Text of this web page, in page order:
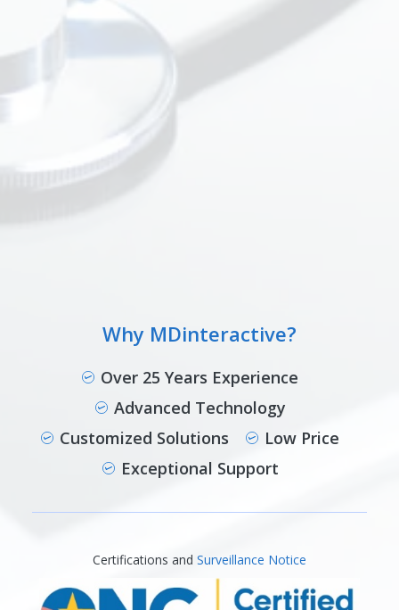
Why MDinteractive?
Over 25 Years Experience
Advanced Technology
Customized Solutions
Low Price
Exceptional Support
Certifications and Surveillance Notice